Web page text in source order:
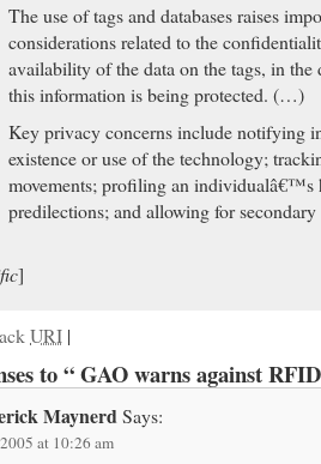
The use of tags and databases raises
considerations related to the
availability of the data on the tags, in the
this information is being protected. (…)
Key privacy concerns include notifying
existence or use of the technology;
movements; profiling an individualâ€™s
predilections; and allowing for
]
URI |
to “ GAO warns against
MaynerdSays:
at 10:26 am